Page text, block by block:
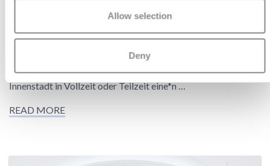
Allow selection
Deny
VERKAUFSBERATER (ALL GENDERS)
Zum nächstmöglichen Zeitpunkt suchen wir für unsere neue
Tissot Concession Verkaufsfläche in der Hamburger
Innenstadt in Vollzeit oder Teilzeit eine*n …
READ MORE